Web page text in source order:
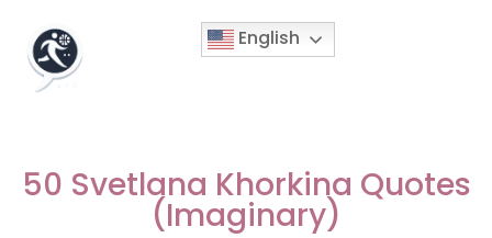
English
50 Svetlana Khorkina Quotes
(Imaginary)